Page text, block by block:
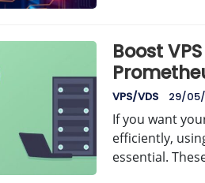
Boost
VPS/VDS 29/
If you want
efficiently,
essential.